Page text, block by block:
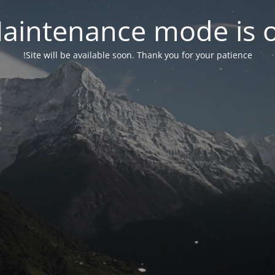
mode is
Site will be available soon. Thank you for your patience!